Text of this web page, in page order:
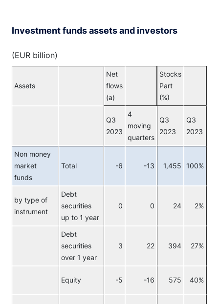
Investment funds assets and investors
(EUR billion)
Assets
Net
flows
(a)
Stocks
Part
(%)
Q3
2023
4
moving
quarters
Q3
2023
Q3
2023
Non money
market
funds
Total -6 -13 1,455 100%
by type of
instrument
Debt
securities
up to 1 year
0 0 24 2%
Debt
securities
over 1 year
3 22 394 27%
Equity -5 -16 575 40%